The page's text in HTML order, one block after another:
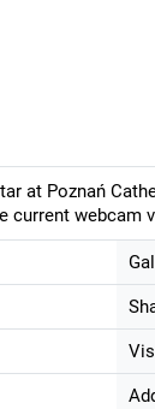
at Poznań
current webcam